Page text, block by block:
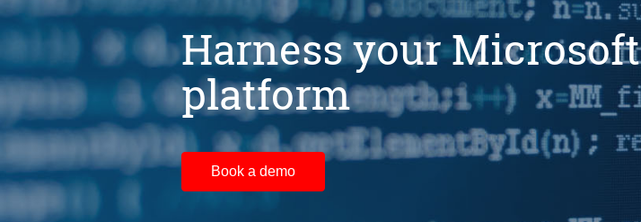
Harness your Microsoft
platform
Book a demo